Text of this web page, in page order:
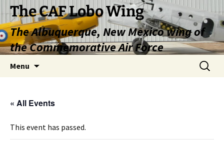
Skip
content
The CAF Lobo Wing
The Albuquerque, New Mexico wing of
the Commemorative Air Force
Menu
Search
for:
« All Events
This event has passed.